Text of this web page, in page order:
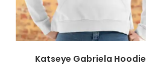
Katseye Gabriela Hoodie